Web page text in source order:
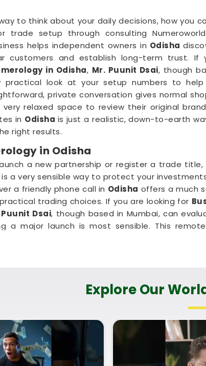
to think about your daily decisions, how you
trade setup through consulting
helps independent owners in Odisha
customers and establish long-term trust. If
in Odisha, Mr. Puunit Dsai, though
practical look at your setup numbers to
private conversation gives normal
very relaxed space to review their original
in Odisha is just a realistic, down-to-earth
right results.
in Odisha
a new partnership or register a trade title,
is a very sensible way to protect your
a friendly phone call in Odisha offers a much
trading choices. If you are looking for
Puunit Dsai, though based in Mumbai, can
a major launch is most sensible. This
Services in Odisha
about your long-term trade goals with a calm
market dynamics and respects your personal
at your documentation instead of a loud or
looking for Corporate Numerology Services
based in Mumbai, can provide a clear, down-
a properCompany Name Correction
Explore Our